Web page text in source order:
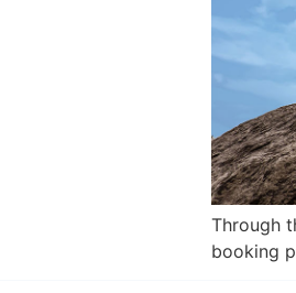
Through
booking